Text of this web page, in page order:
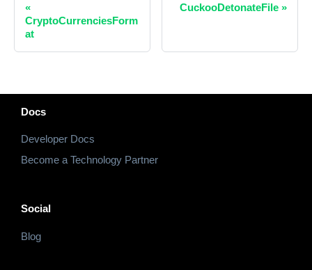
«
CryptoCurrenciesForm
at
CuckooDetonateFile »
Docs
Developer Docs
Become a Technology Partner
Social
Blog